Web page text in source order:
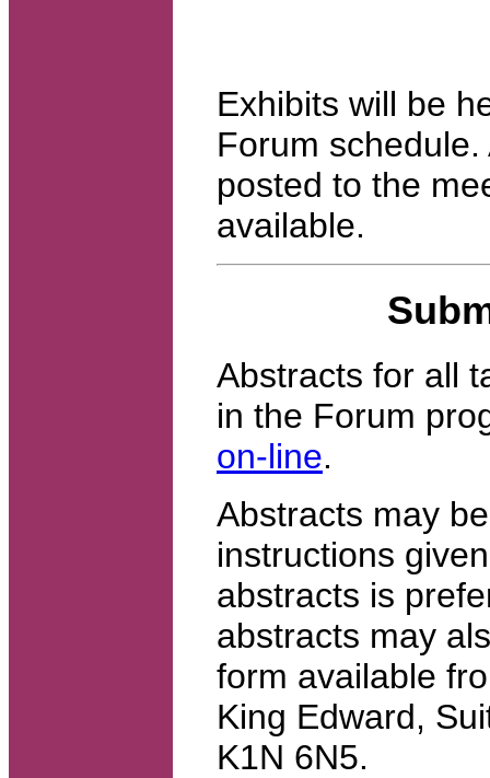
Exhibits will be
Forum
posted to the
available.
Abstracts for all
in the Forum
on-line.
Abstracts may
instructions
abstracts is
abstracts may
form available
King Edward,
K1N 6N5.